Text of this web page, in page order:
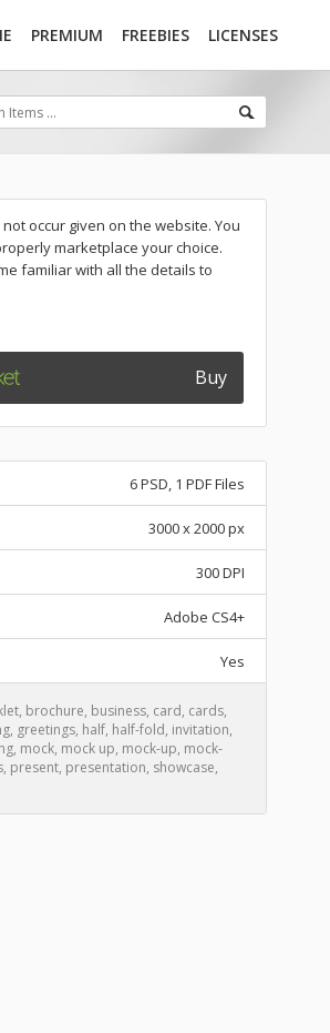
PREMIUM FREEBIES LICENSES
occur given on the website. You
marketplace your choice.
familiar with all the details to
Buy
6 PSD, 1 PDF Files
3000 x 2000 px
300 DPI
Adobe CS4+
Yes
, brochure, business, card, cards,
, greetings, half, half-fold, invitation,
, mock, mock up, mock-up, mock-
, present, presentation, showcase,